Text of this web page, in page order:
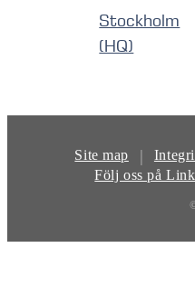
Stockholm
(HQ)
Site map |
Följ oss på